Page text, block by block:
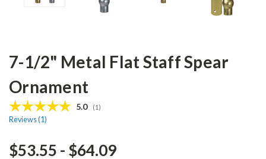
7-1/2" Metal Flat Staff Spear
Ornament
Average rating:
5.0 (votes:
1 )
Reviews (1)
$53.55 - $64.09